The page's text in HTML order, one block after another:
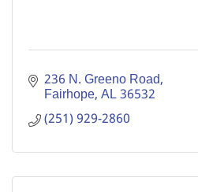
236 N. Greeno Road
Fairhope AL36532
(251) 929-2860